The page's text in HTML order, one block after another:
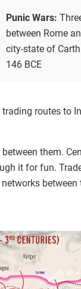
Punic Wars:
between Rome
city-state of
146 BCE
routes to
them.
it for fun.
between